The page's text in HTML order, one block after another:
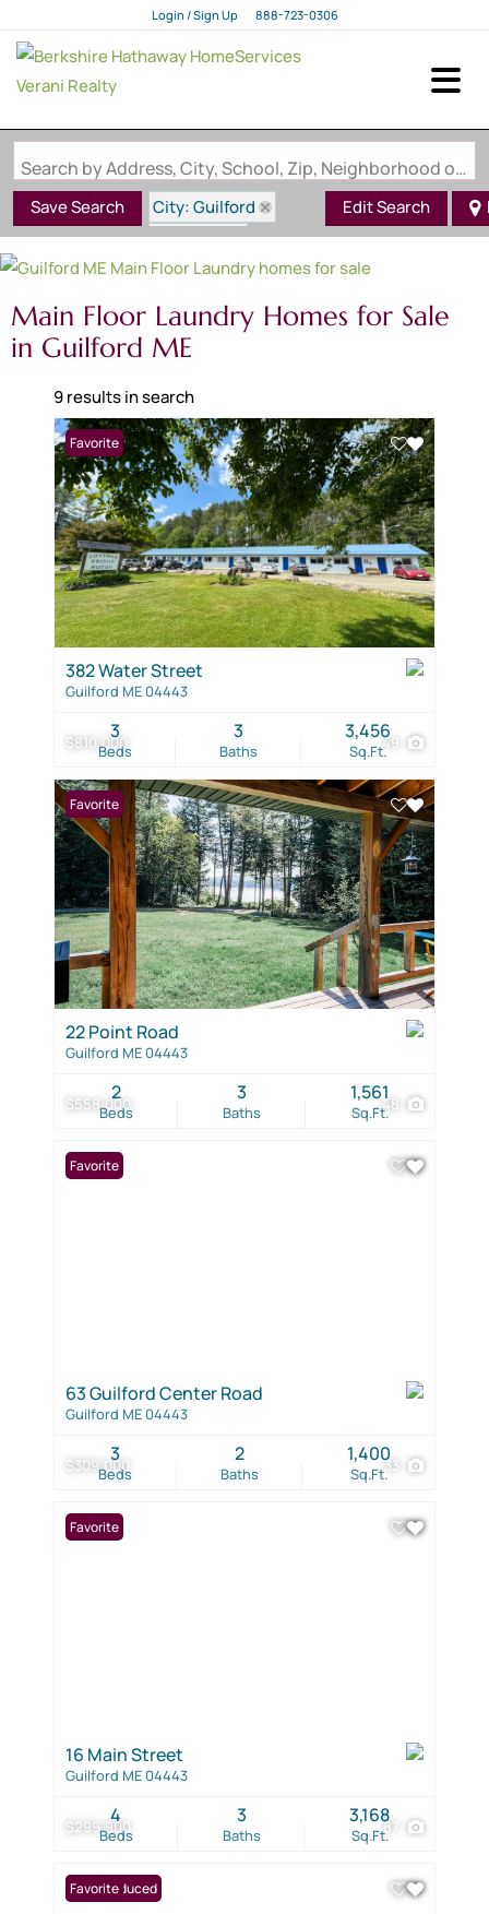
Login / Sign Up
Login
888-723-0306
Search by Address, City, School, Zip, Neighborhood or #MLS
Save Search
City: Guilford
State: ME
Main Floor Laundry
Edit Search
Main Floor Laundry Homes for Sale
in Guilford ME
9 results in search
$810,000 49
Favorite
382 Water Street
Guilford ME 04443
Beds
3
Baths
3
Sq.Ft.
3,456
$558,000 48
Favorite
22 Point Road
Guilford ME 04443
Beds
2
Baths
3
Sq.Ft.
1,561
$309,000 33
Favorite
63 Guilford Center Road
Guilford ME 04443
Beds
3
Baths
2
Sq.Ft.
1,400
$299,900 87
Favorite
16 Main Street
Guilford ME 04443
Beds
4
Baths
3
Sq.Ft.
3,168
Price Reduced
Favorite